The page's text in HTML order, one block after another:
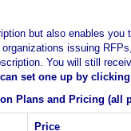
but also enables you
issuing
You will still
set one up by clicking
Plans and Pricing (all
Price